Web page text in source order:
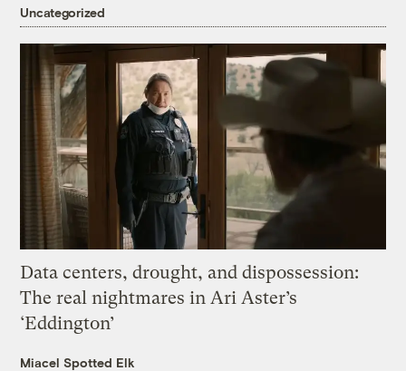
Uncategorized
Data centers, drought, and dispossession:
The real nightmares in Ari Aster’s
‘Eddington’
Miacel Spotted Elk